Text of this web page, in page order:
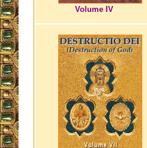
Volume IV